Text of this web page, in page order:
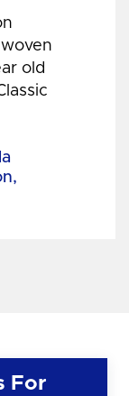
old
For